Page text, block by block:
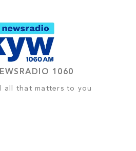
1060
all that matters to you